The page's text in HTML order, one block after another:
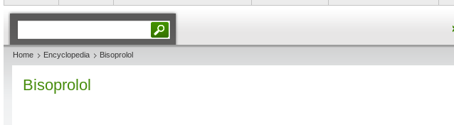
Home Encyclopedia Bisoprolol
Bisoprolol